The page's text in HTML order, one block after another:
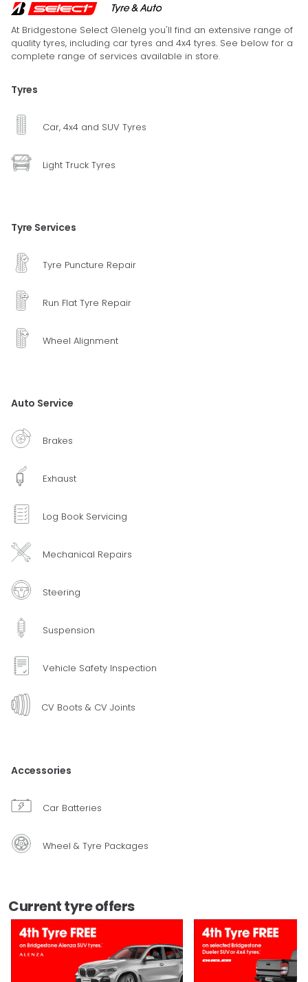
At Bridgestone Select Glenelg you'll find an extensive range of
quality tyres, including car tyres and 4x4 tyres. See below for a
complete range of services available in store.
Tyres
Car, 4x4 and SUV Tyres
Light Truck Tyres
Tyre Services
Tyre Puncture Repair
Run Flat Tyre Repair
Wheel Alignment
Auto Service
Brakes
Exhaust
Log Book Servicing
Mechanical Repairs
Steering
Suspension
Vehicle Safety Inspection
CV Boots & CV Joints
Accessories
Car Batteries
Wheel & Tyre Packages
Current tyre offers